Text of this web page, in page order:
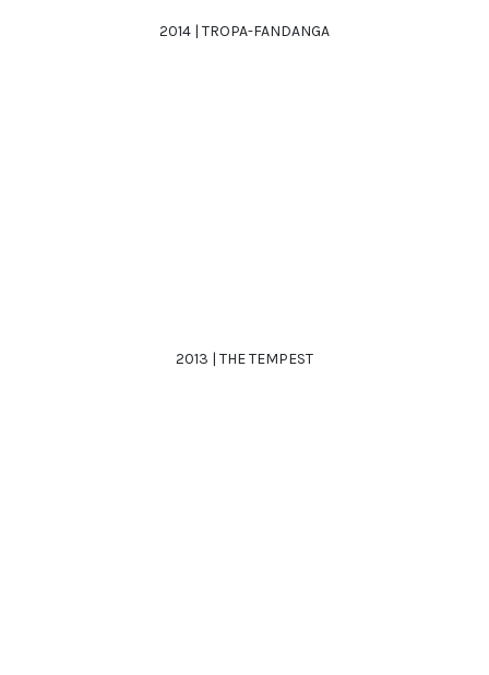
2014 | TROPA-FANDANGA
2013 | THE TEMPEST